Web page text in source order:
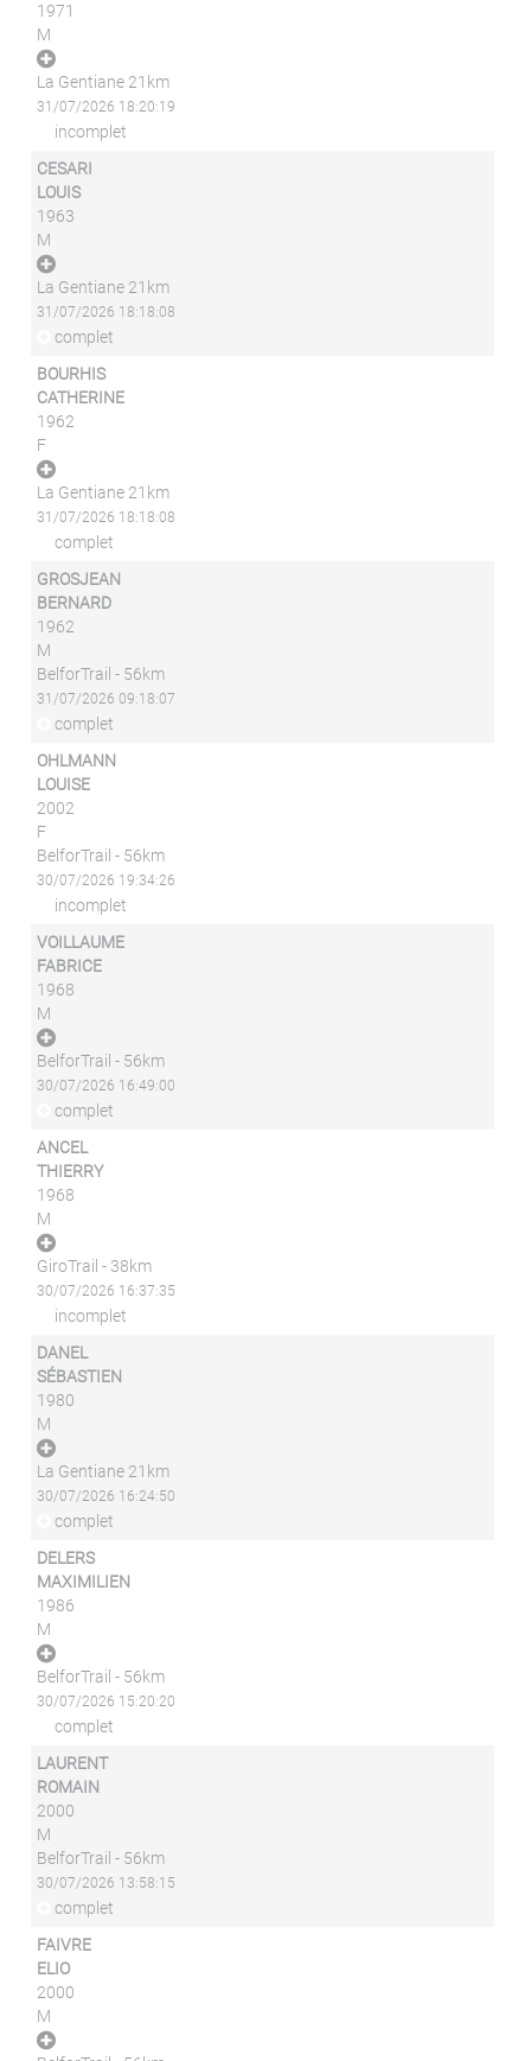
1971
M
La Gentiane 21km
31/07/2026 18:20:19
incomplet
CESARI
LOUIS
1963
M
La Gentiane 21km
31/07/2026 18:18:08
complet
BOURHIS
CATHERINE
1962
F
La Gentiane 21km
31/07/2026 18:18:08
complet
GROSJEAN
BERNARD
1962
M
BelforTrail - 56km
31/07/2026 09:18:07
complet
OHLMANN
LOUISE
2002
F
BelforTrail - 56km
30/07/2026 19:34:26
incomplet
VOILLAUME
FABRICE
1968
M
BelforTrail - 56km
30/07/2026 16:49:00
complet
ANCEL
THIERRY
1968
M
GiroTrail - 38km
30/07/2026 16:37:35
incomplet
DANEL
SÉBASTIEN
1980
M
La Gentiane 21km
30/07/2026 16:24:50
complet
DELERS
MAXIMILIEN
1986
M
BelforTrail - 56km
30/07/2026 15:20:20
complet
LAURENT
ROMAIN
2000
M
BelforTrail - 56km
30/07/2026 13:58:15
complet
FAIVRE
ELIO
2000
M